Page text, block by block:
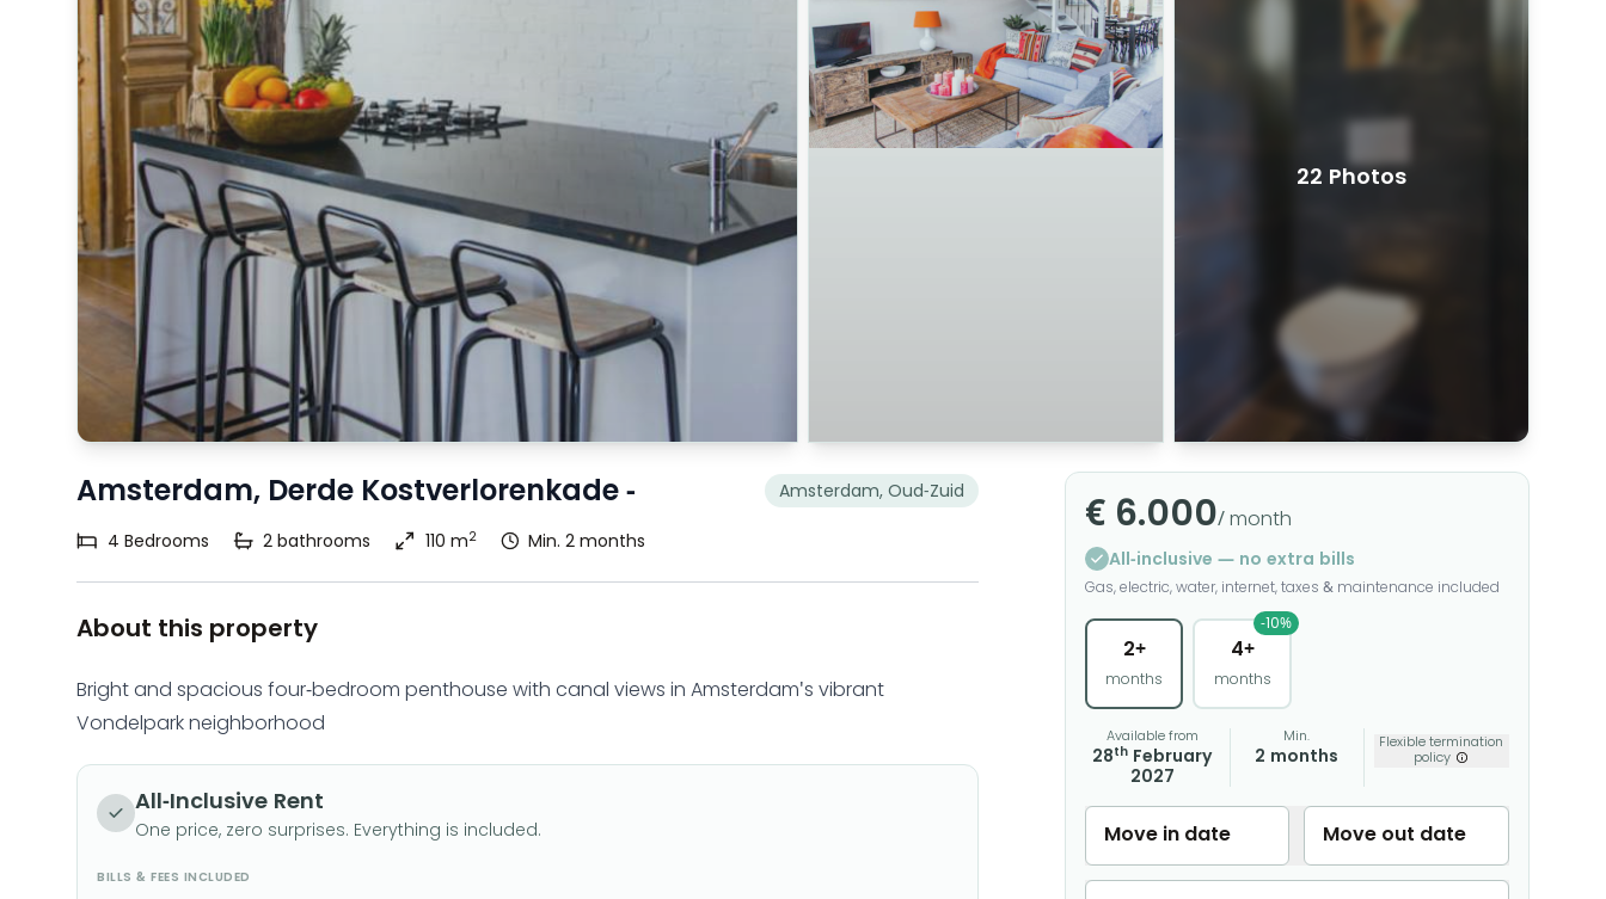
22 Photos
Amsterdam, Derde Kostverlorenkade - Amsterdam, Oud-Zuid
4 Bedrooms 2 bathrooms 110 m2 Min. 2 months
About this property
Bright and spacious four-bedroom penthouse with canal views in Amsterdam's vibrant
Vondelpark neighborhood
All-Inclusive Rent
One price, zero surprises. Everything is included.
BILLS & FEES INCLUDED
€ 6.000/ month
All-inclusive — no extra bills
Gas, electric, water, internet, taxes & maintenance included
2+
months
4+
months
-10%
Available from
28th February
2027
Min.
2 months
Flexible termination
policy
Move in date Move out date